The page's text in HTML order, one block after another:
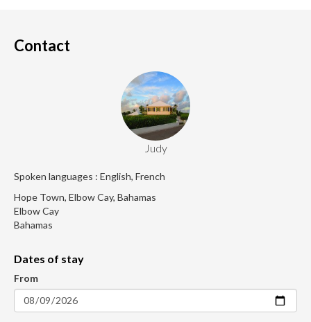
Contact
Judy
Spoken languages : English, French
Hope Town, Elbow Cay, Bahamas
Elbow Cay
Bahamas
Dates of stay
From